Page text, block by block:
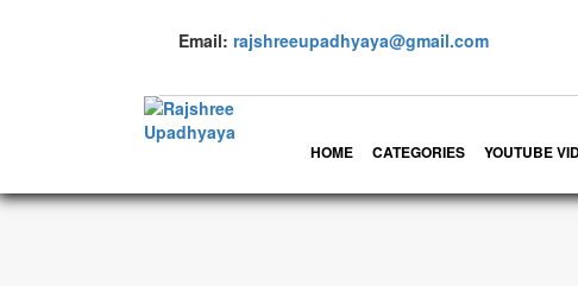
Email: rajshreeupadhyaya@gmail.com
HOME CATEGORIES YOUTUBE